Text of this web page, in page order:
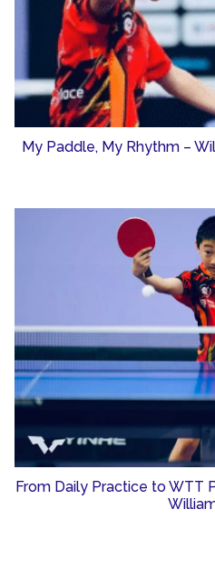
My Paddle, My Rhythm –
From Daily Practice to WTT